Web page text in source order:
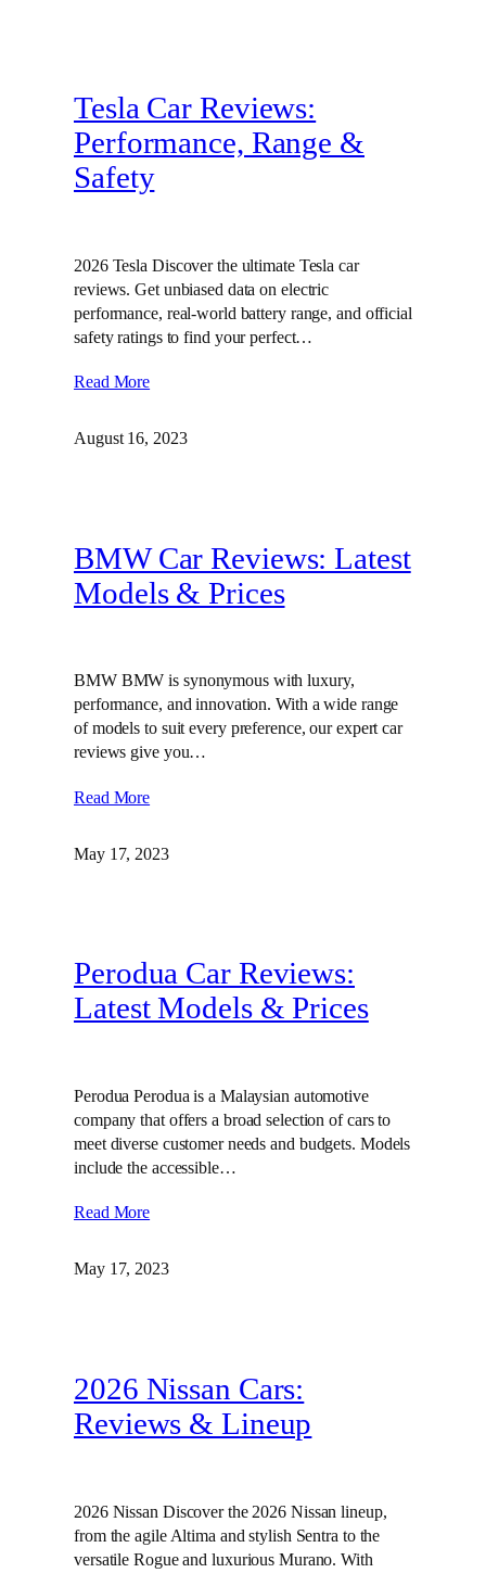
Tesla Car Reviews:
Performance, Range &
Safety
2026 Tesla Discover the ultimate Tesla car
reviews. Get unbiased data on electric
performance, real-world battery range, and official
safety ratings to find your perfect…
Read More
August 16, 2023
BMW Car Reviews: Latest
Models & Prices
BMW BMW is synonymous with luxury,
performance, and innovation. With a wide range
of models to suit every preference, our expert car
reviews give you…
Read More
May 17, 2023
Perodua Car Reviews:
Latest Models & Prices
Perodua Perodua is a Malaysian automotive
company that offers a broad selection of cars to
meet diverse customer needs and budgets. Models
include the accessible…
Read More
May 17, 2023
2026 Nissan Cars:
Reviews & Lineup
2026 Nissan Discover the 2026 Nissan lineup,
from the agile Altima and stylish Sentra to the
versatile Rogue and luxurious Murano. With